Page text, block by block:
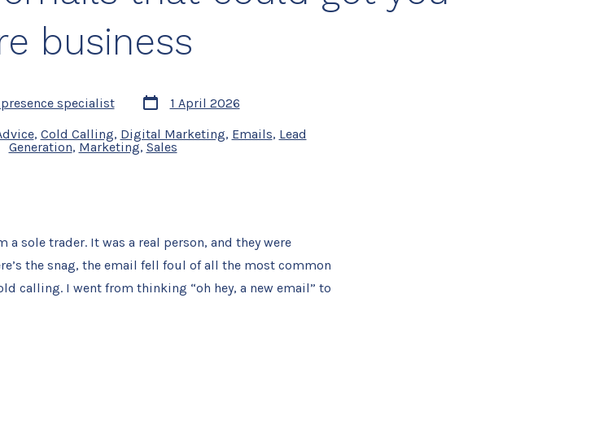
business
specialist
Post
date
1 April 2026
, Cold Calling, Digital Marketing, Emails, Lead
Generation, Marketing, Sales
a sole trader. It was a real person, and they were
the snag, the email fell foul of all the most common
calling. I went from thinking “oh hey, a new email” to